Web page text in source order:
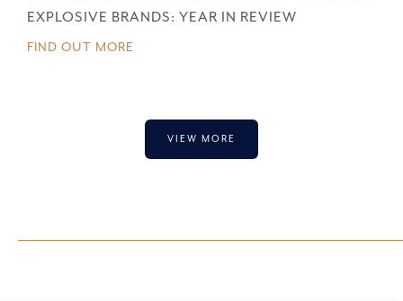
EXPLOSIVE BRANDS: YEAR IN REVIEW
FIND OUT MORE
VIEW MORE